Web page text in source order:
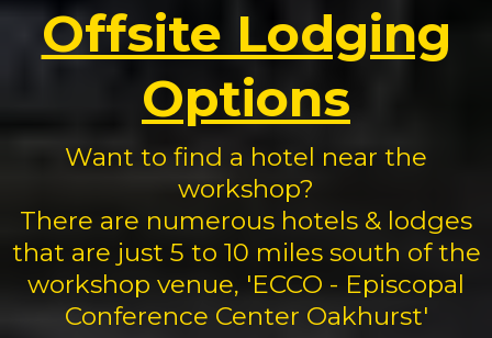
Offsite Lodging
Options
Want to find a hotel near the
workshop?
There are numerous hotels & lodges
that are just 5 to 10 miles south of the
workshop venue, 'ECCO - Episcopal
Conference Center Oakhurst'